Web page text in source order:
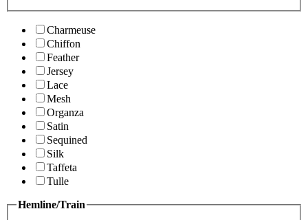
Charmeuse
Chiffon
Feather
Jersey
Lace
Mesh
Organza
Satin
Sequined
Silk
Taffeta
Tulle
Hemline/Train